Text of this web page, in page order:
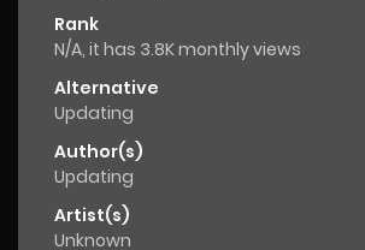
Rank
N/A, it has 3.8K monthly views
Alternative
Updating
Author(s)
Updating
Artist(s)
Unknown